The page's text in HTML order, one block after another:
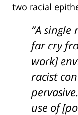
two racial
“A single
far cry
work]
racist
use of